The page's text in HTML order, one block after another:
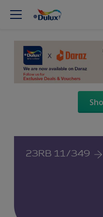
23RB 11/349